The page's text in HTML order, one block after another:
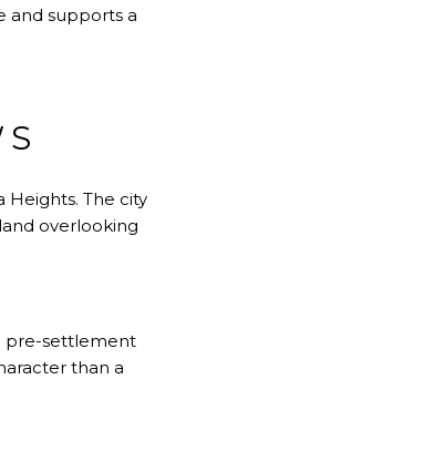
and supports a
Heights. The city
overlooking
pre-settlement
than a